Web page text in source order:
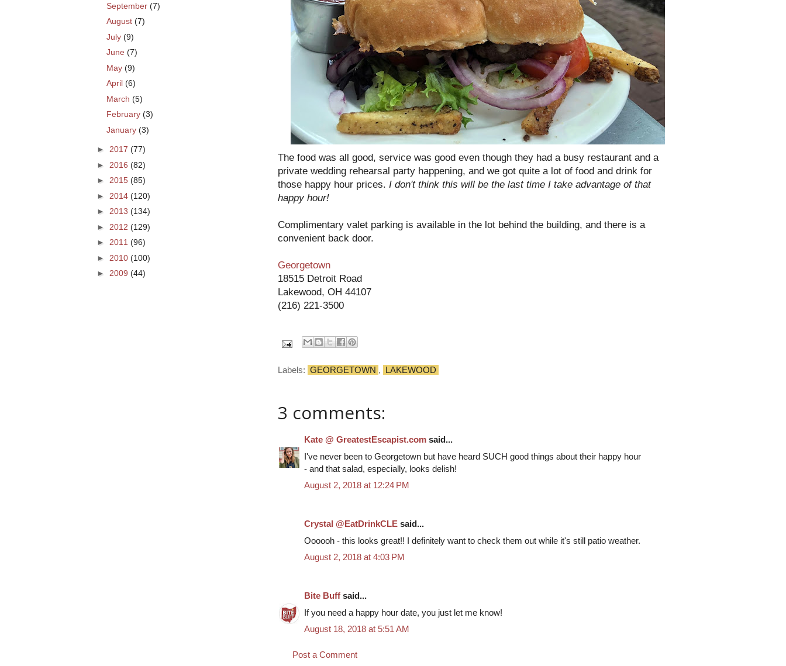
The food was all good, service was good even though they had a busy restaurant and a
private wedding rehearsal party happening, and we got quite a lot of food and drink for
those happy hour prices. I don't think this will be the last time I take advantage of that
happy hour!
Complimentary valet parking is available in the lot behind the building, and there is a
convenient back door.
Georgetown
18515 Detroit Road
Lakewood, OH 44107
(216) 221-3500
Labels: GEORGETOWN , LAKEWOOD
3 comments:
Kate @ GreatestEscapist.com said...
I've never been to Georgetown but have heard SUCH good things about their happy hour
- and that salad, especially, looks delish!
August 2, 2018 at 12:24 PM
Crystal @EatDrinkCLE said...
Oooooh - this looks great!! I definitely want to check them out while it's still patio weather.
August 2, 2018 at 4:03 PM
Bite Buff said...
If you need a happy hour date, you just let me know!
August 18, 2018 at 5:51 AM
Post a Comment
September (7)
August (7)
July (9)
June (7)
May (9)
April (6)
March (5)
February (3)
January (3)
► 2017 (77)
► 2016 (82)
► 2015 (85)
► 2014 (120)
► 2013 (134)
► 2012 (129)
► 2011 (96)
► 2010 (100)
► 2009 (44)